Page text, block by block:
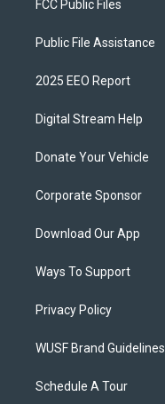
FCC Public Files
Public File Assistance
2025 EEO Report
Digital Stream Help
Donate Your Vehicle
Corporate Sponsor
Download Our App
Ways To Support
Privacy Policy
WUSF Brand Guidelines
Schedule A Tour